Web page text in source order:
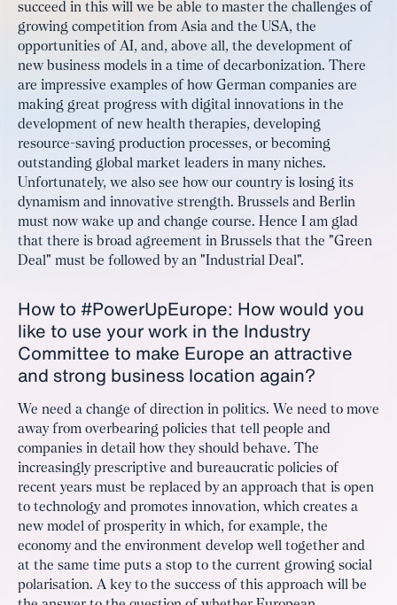
succeed in this will we be able to master the challenges of
growing competition from Asia and the USA, the
opportunities of AI, and, above all, the development of
new business models in a time of decarbonization. There
are impressive examples of how German companies are
making great progress with digital innovations in the
development of new health therapies, developing
resource-saving production processes, or becoming
outstanding global market leaders in many niches.
Unfortunately, we also see how our country is losing its
dynamism and innovative strength. Brussels and Berlin
must now wake up and change course. Hence I am glad
that there is broad agreement in Brussels that the "Green
Deal" must be followed by an "Industrial Deal".
How to #PowerUpEurope: How would you
like to use your work in the Industry
Committee to make Europe an attractive
and strong business location again?
We need a change of direction in politics. We need to move
away from overbearing policies that tell people and
companies in detail how they should behave. The
increasingly prescriptive and bureaucratic policies of
recent years must be replaced by an approach that is open
to technology and promotes innovation, which creates a
new model of prosperity in which, for example, the
economy and the environment develop well together and
at the same time puts a stop to the current growing social
polarisation. A key to the success of this approach will be